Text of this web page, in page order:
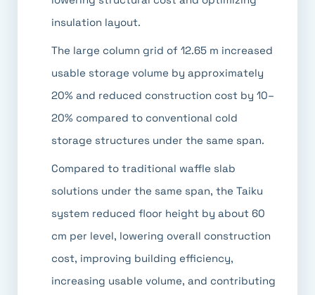
insulation layout.
The large column grid of 12.65 m increased
usable storage volume by approximately
20% and reduced construction cost by 10–
20% compared to conventional cold
storage structures under the same span.
Compared to traditional waffle slab
solutions under the same span, the Taiku
system reduced floor height by about 60
cm per level, lowering overall construction
cost, improving building efficiency,
increasing usable volume, and contributing